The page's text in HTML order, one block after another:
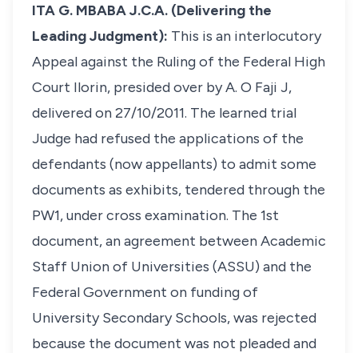
ITA G. MBABA J.C.A. (Delivering the
Leading Judgment): This is an interlocutory
Appeal against the Ruling of the Federal High
Court Ilorin, presided over by A. O Faji J,
delivered on 27/10/2011. The learned trial
Judge had refused the applications of the
defendants (now appellants) to admit some
documents as exhibits, tendered through the
PW1, under cross examination. The 1st
document, an agreement between Academic
Staff Union of Universities (ASSU) and the
Federal Government on funding of
University Secondary Schools, was rejected
because the document was not pleaded and